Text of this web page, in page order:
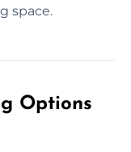
space.
Options